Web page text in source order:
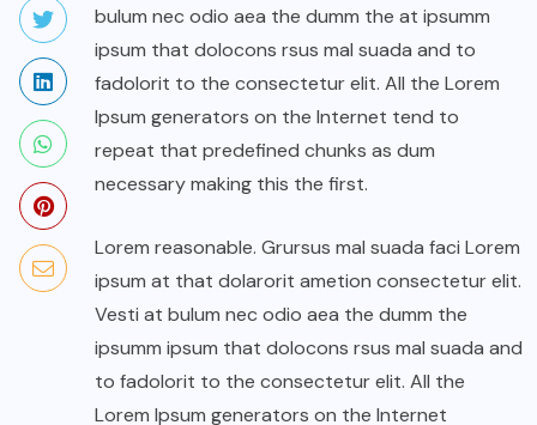
bulum nec odio aea the dumm the at ipsumm
ipsum that dolocons rsus mal suada and to
fadolorit to the consectetur elit. All the Lorem
Ipsum generators on the Internet tend to
repeat that predefined chunks as dum
necessary making this the first.
Lorem reasonable. Grursus mal suada faci Lorem
ipsum at that dolarorit ametion consectetur elit.
Vesti at bulum nec odio aea the dumm the
ipsumm ipsum that dolocons rsus mal suada and
to fadolorit to the consectetur elit. All the
Lorem Ipsum generators on the Internet